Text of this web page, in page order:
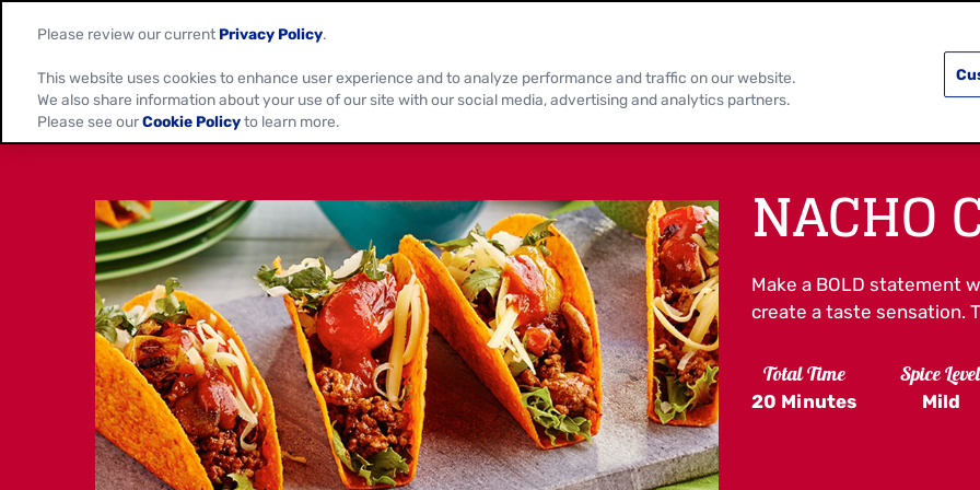
PRODUCTS RECIPES DISCOVER
NACHO
Make a BOLD statement
create a taste sensation.
Total Time
20 Minutes
Spice Level
Mild
Please review our current Privacy Policy.
This website uses cookies to enhance user experience and to analyze performance and traffic on our website.
We also share information about your use of our site with our social media, advertising and analytics partners.
Please see ourCookie Policyto learn more.